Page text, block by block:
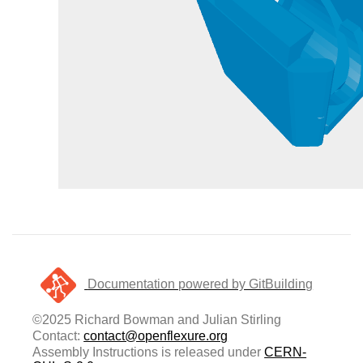
Documentation powered by GitBuilding
©2025 Richard Bowman and Julian Stirling
Contact:contact@openflexure.org
Assembly Instructions is released underCERN-